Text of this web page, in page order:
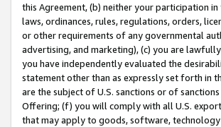
this Agreement, (b) neither your participation
laws, ordinances, rules, regulations, orders,
or other requirements of any governmental
advertising, and marketing), (c) you are
you have independently evaluated the
statement other than as expressly set forth in
are the subject of U.S. sanctions or of
Offering; (f) you will comply with all U.S.
that may apply to goods, software, technology